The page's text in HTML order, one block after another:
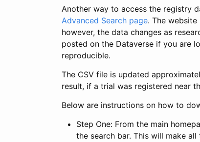
Another way to access the registry
Advanced Search page. The
however, the data changes as
posted on the Dataverse if you are
reproducible.
The CSV file is updated
result, if a trial was registered near
Below are instructions on how to
Step One: From the main
the search bar. This will make all